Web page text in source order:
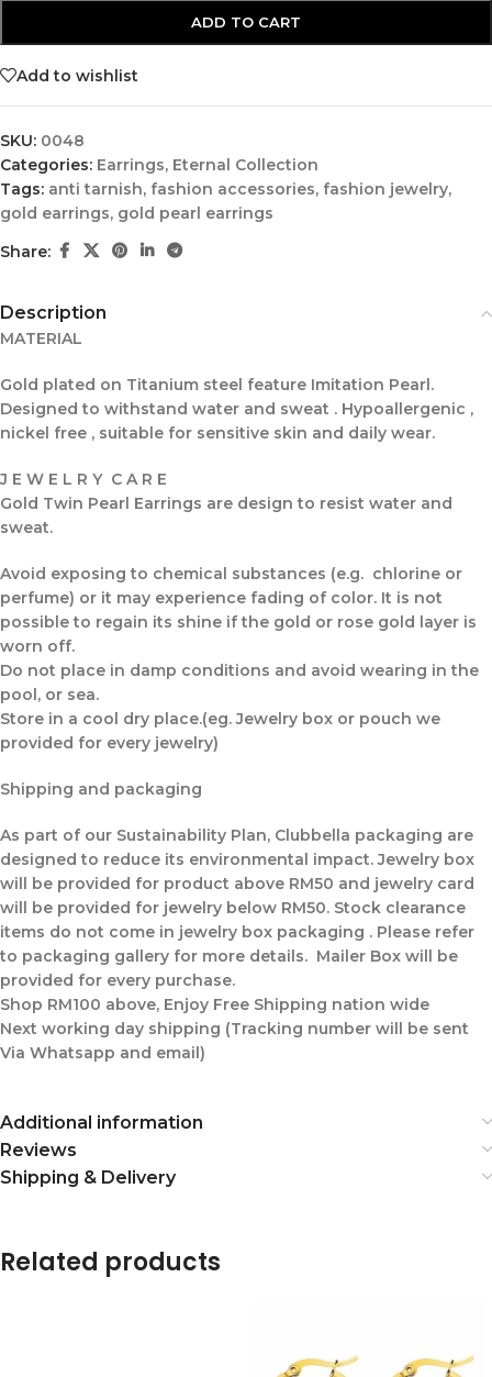
ADD TO CART
Add to wishlist
SKU: 0048
Categories: Earrings, Eternal Collection
Tags: anti tarnish, fashion accessories, fashion jewelry,
gold earrings, gold pearl earrings
Share:
Description
MATERIAL
Gold plated on Titanium steel feature Imitation Pearl.
Designed to withstand water and sweat . Hypoallergenic ,
nickel free , suitable for sensitive skin and daily wear.
J E W E L R Y C A R E
Gold Twin Pearl Earrings are design to resist water and
sweat.
Avoid exposing to chemical substances (e.g. chlorine or
perfume) or it may experience fading of color. It is not
possible to regain its shine if the gold or rose gold layer is
worn off.
Do not place in damp conditions and avoid wearing in the
pool, or sea.
Store in a cool dry place.(eg. Jewelry box or pouch we
provided for every jewelry)
Shipping and packaging
As part of our Sustainability Plan, Clubbella packaging are
designed to reduce its environmental impact. Jewelry box
will be provided for product above RM50 and jewelry card
will be provided for jewelry below RM50. Stock clearance
items do not come in jewelry box packaging . Please refer
to packaging gallery for more details. Mailer Box will be
provided for every purchase.
Shop RM100 above, Enjoy Free Shipping nation wide
Next working day shipping (Tracking number will be sent
Via Whatsapp and email)
Additional information
Reviews
Shipping & Delivery
Related products